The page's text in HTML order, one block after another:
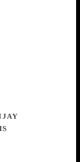
ecosystems.
the
to bring
Along the way,
for 20,000
furry giants
and other lost
what world will
idea?
mortality and
volume of his